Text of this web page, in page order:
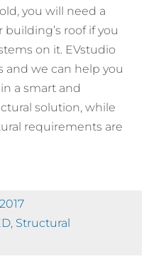
you will need a
building’s roof if you
on it. EVstudio
and we can help you
a smart and
solution, while
requirements are
, Structural